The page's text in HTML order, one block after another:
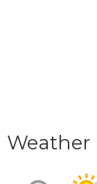
Weather